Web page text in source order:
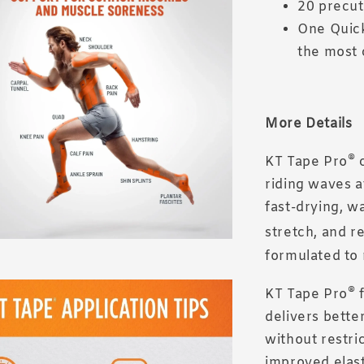
20
One
the most
More Details
KT Tape Pro®
riding waves
fast-drying,
stretch, and
formulated to
KT Tape Pro®
delivers
without